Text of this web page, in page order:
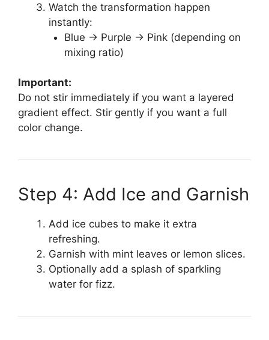
Watch the transformation happen
instantly:
Blue → Purple → Pink (depending on
mixing ratio)
Important:
Do not stir immediately if you want a layered
gradient effect. Stir gently if you want a full
color change.
Step 4: Add Ice and Garnish
Add ice cubes to make it extra
refreshing.
Garnish with mint leaves or lemon slices.
Optionally add a splash of sparkling
water for fizz.